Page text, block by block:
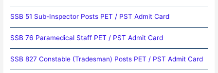
SSB 51 Sub-Inspector Posts PET / PST Admit Card
SSB 76 Paramedical Staff PET / PST Admit Card
SSB 827 Constable (Tradesman) Posts PET / PST Admit Card